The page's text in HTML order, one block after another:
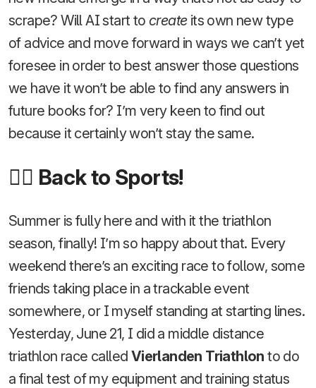
scrape? Will AI start to createits own new type
of advice and move forward in ways we can’t yet
foresee in order to best answer those questions
we have it won’t be able to find any answers in
future books for? I’m very keen to find out
because it certainly won’t stay the same.
🚴‍♂️ Back to Sports!
Summer is fully here and with it the triathlon
season, finally! I’m so happy about that. Every
weekend there’s an exciting race to follow, some
friends taking place in a trackable event
somewhere, or I myself standing at starting lines.
Yesterday, June 21, I did a middle distance
triathlon race called Vierlanden Triathlon to do
a final test of my equipment and training status